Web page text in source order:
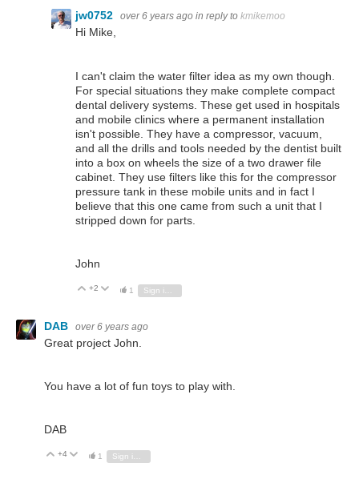
jw0752 over 6 years ago in reply to kmikemoo
Hi Mike,
I can't claim the water filter idea as my own though.
For special situations they make complete compact
dental delivery systems. These get used in hospitals
and mobile clinics where a permanent installation
isn't possible. They have a compressor, vacuum,
and all the drills and tools needed by the dentist built
into a box on wheels the size of a two drawer file
cabinet. They use filters like this for the compressor
pressure tank in these mobile units and in fact I
believe that this one came from such a unit that I
stripped down for parts.
John
Vote Up
+2 Vote Down
1
DAB over 6 years ago
Great project John.
You have a lot of fun toys to play with.
DAB
Vote Up
+4 Vote Down
1 Sign in to reply